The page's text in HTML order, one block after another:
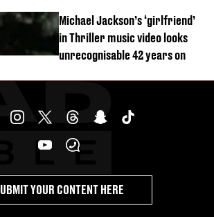
Michael Jackson’s ‘girlfriend’
in Thriller music video looks
unrecognisable 42 years on
YOUR CONTENT HERE